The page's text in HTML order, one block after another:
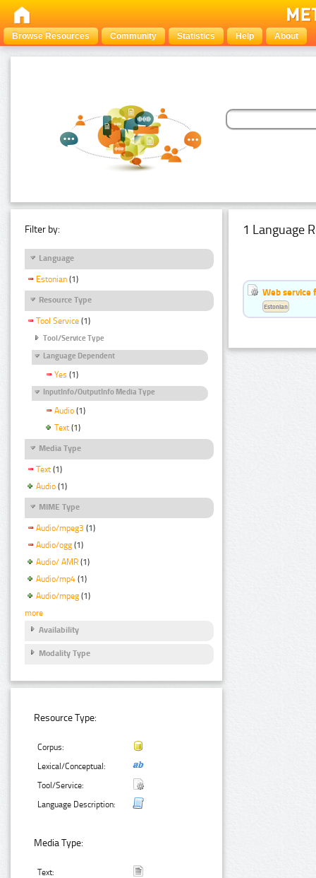
Browse Resources Community Statistics Help About
Filter by:
Language
Estonian (1)
Resource Type
Tool Service (1)
Tool/Service Type
Language Dependent
Yes (1)
InputInfo/OutputInfo Media Type
Audio (1)
Text (1)
Media Type
Text (1)
Audio (1)
MIME Type
Audio/mpeg3 (1)
Audio/ogg (1)
Audio/ AMR (1)
Audio/mp4 (1)
Audio/mpeg (1)
more
Availability
Modality Type
Resource Type:
Corpus:
Lexical/Conceptual:
Tool/Service:
Language Description:
Media Type:
Text:
1 Language
Web service
Estonian